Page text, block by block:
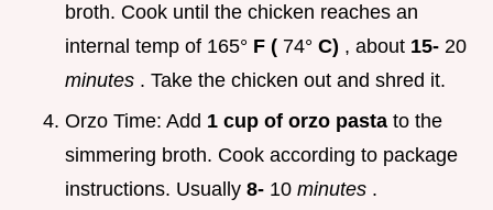
broth. Cook until the chicken reaches an
internal temp of 165° F ( 74° C) , about 15- 20
minutes . Take the chicken out and shred it.
Orzo Time: Add 1 cup of orzo pasta to the
simmering broth. Cook according to package
instructions. Usually 8- 10 minutes .